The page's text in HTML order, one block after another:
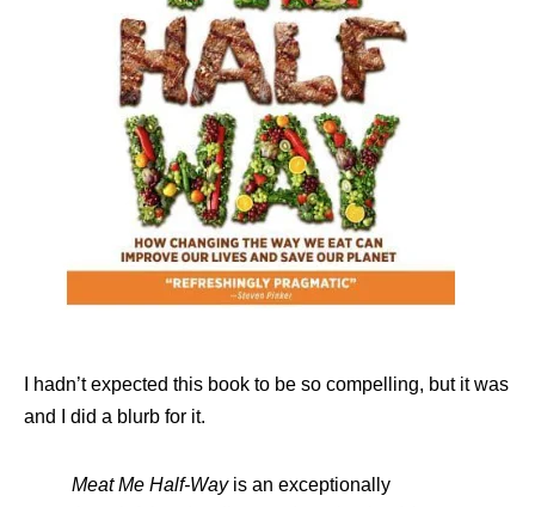
I hadn’t expected this book to be so compelling, but it was
and I did a blurb for it.
Meat Me Half-Wayis an exceptionally